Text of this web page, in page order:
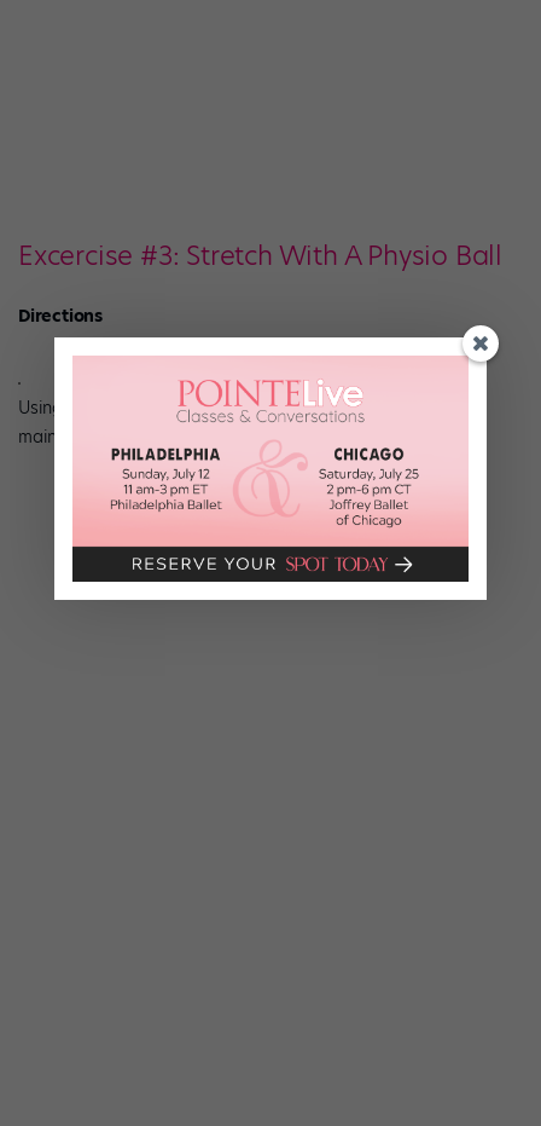
Excercise #3: Stretch With A Physio Ball
Directions
Using a physio ball (45 to 55cm), place one foot on the ball,
maintaining a neutral, square pelvis.